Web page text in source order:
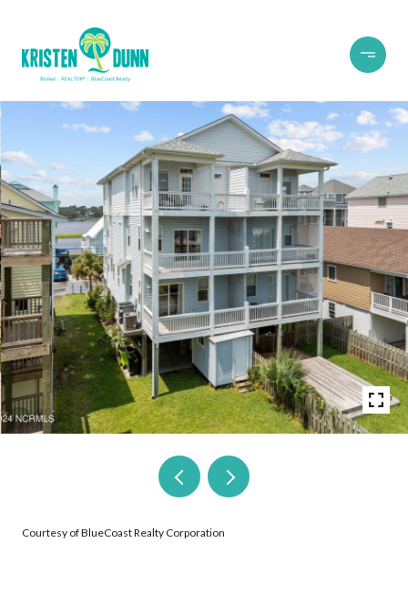
Courtesy of BlueCoast Realty Corporation